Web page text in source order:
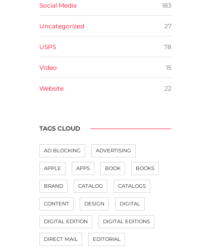
Social Media 183
Uncategorized 27
USPS 78
VIdeo 15
Website 22
TAGS CLOUD
AD BLOCKING ADVERTISING
APPLE APPS BOOK BOOKS
BRAND CATALOG CATALOGS
CONTENT DESIGN DIGITAL
DIGITAL EDITION DIGITAL EDITIONS
DIRECT MAIL EDITORIAL